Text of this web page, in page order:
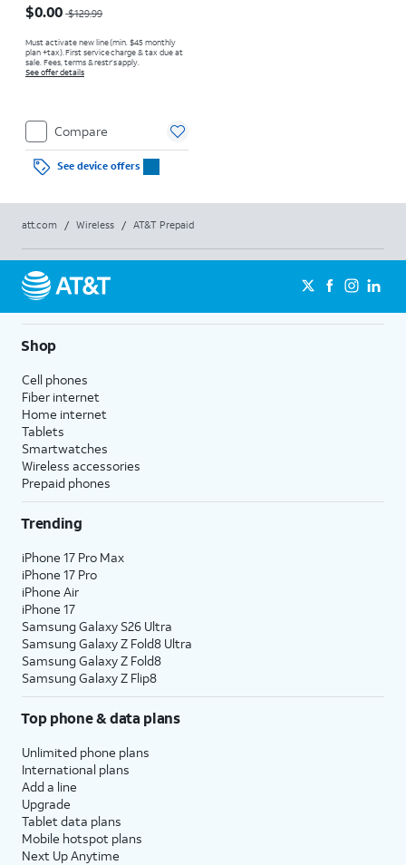
$0.00 $129.99
Must activate new line (min. $45 monthly
plan +tax). First service charge & tax due at
sale. Fees, terms & restr’s apply.
See offer details
Compare
See device offers
att.com / Wireless / AT&T Prepaid
Shop
Cell phones
Fiber internet
Home internet
Tablets
Smartwatches
Wireless accessories
Prepaid phones
Trending
iPhone 17 Pro Max
iPhone 17 Pro
iPhone Air
iPhone 17
Samsung Galaxy S26 Ultra
Samsung Galaxy Z Fold8 Ultra
Samsung Galaxy Z Fold8
Samsung Galaxy Z Flip8
Top phone & data plans
Unlimited phone plans
International plans
Add a line
Upgrade
Tablet data plans
Mobile hotspot plans
Next Up Anytime